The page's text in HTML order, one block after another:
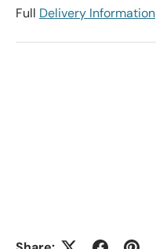
Full Delivery Information